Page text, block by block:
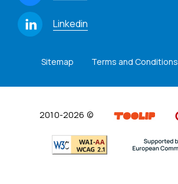
Linkedin
Sitemap Terms and Conditions
2010-2026 ©